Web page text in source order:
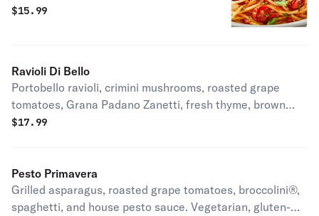
friendly.
$15.99
Ravioli Di Bello
Portobello ravioli, crimini mushrooms, roasted grape
tomatoes, Grana Padano Zanetti, fresh thyme, brown
butter sauce. Vegetarian.
$17.99
Pesto Primavera
Grilled asparagus, roasted grape tomatoes, broccolini®,
spaghetti, and house pesto sauce. Vegetarian, gluten-